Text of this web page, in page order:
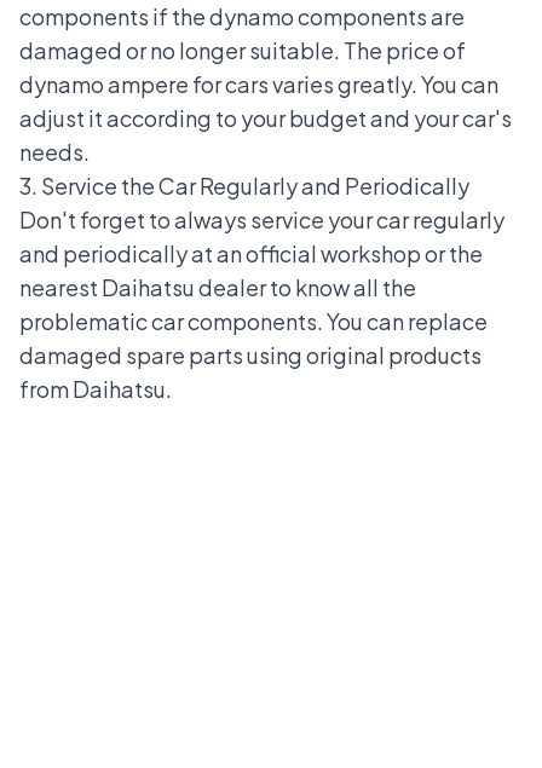
components if the dynamo components are
damaged or no longer suitable. The price of
dynamo ampere for cars varies greatly. You can
adjust it according to your budget and your car's
needs.
3. Service the Car Regularly and Periodically
Don't forget to always service your car regularly
and periodically at an official workshop or the
nearest Daihatsu dealerto know all the
problematic car components. You can replace
damaged spare parts using original products
from Daihatsu.